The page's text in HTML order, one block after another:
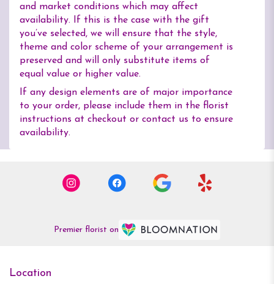
and market conditions which may affect
availability. If this is the case with the gift
you’ve selected, we will ensure that the style,
theme and color scheme of your arrangement is
preserved and will only substitute items of
equal value or higher value.
If any design elements are of major importance
to your order, please include them in the florist
instructions at checkout or contact us to ensure
availability.
Premier florist on
Location